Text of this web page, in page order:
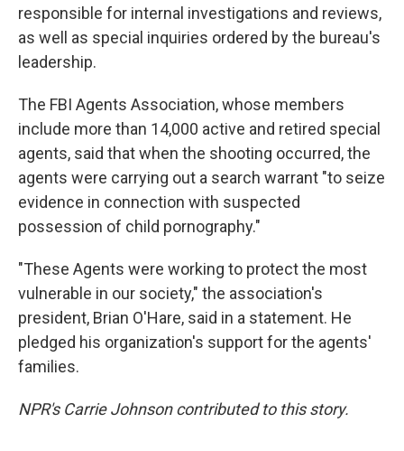
responsible for internal investigations and reviews,
as well as special inquiries ordered by the bureau's
leadership.
The FBI Agents Association, whose members
include more than 14,000 active and retired special
agents, said that when the shooting occurred, the
agents were carrying out a search warrant "to seize
evidence in connection with suspected
possession of child pornography."
"These Agents were working to protect the most
vulnerable in our society," the association's
president, Brian O'Hare, said in a statement. He
pledged his organization's support for the agents'
families.
NPR's Carrie Johnson contributed to this story.